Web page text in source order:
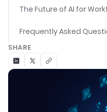
The Future of AI for
Frequently Asked
SHARE